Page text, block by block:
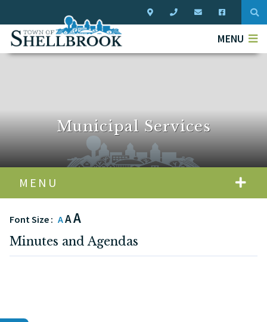
MENU
Municipal Services
MENU
Font Size : AAA
Minutes and Agendas